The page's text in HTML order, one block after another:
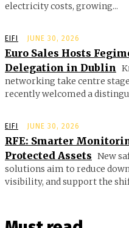
electricity costs, growing...
EIFI JUNE 30, 2026
Euro Sales Hosts
Delegation in Dublin
networking take centre
recently welcomed a
EIFI JUNE 30, 2026
RFE: Smarter
Protected Assets New
solutions aim to reduce
visibility, and support the